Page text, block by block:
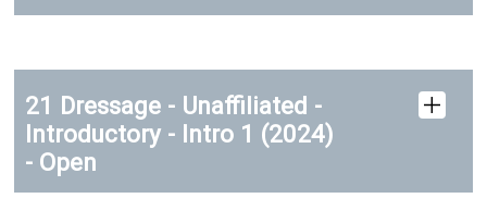
21 Dressage - Unaffiliated -
Introductory - Intro 1 (2024)
- Open